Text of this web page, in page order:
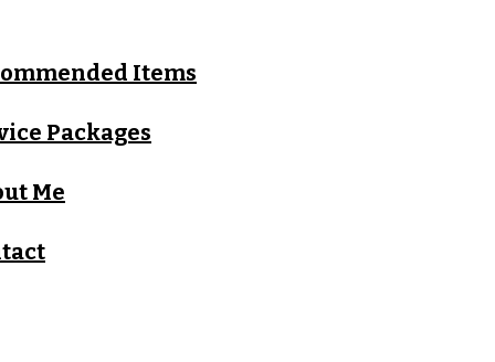
Items
Packages
Me